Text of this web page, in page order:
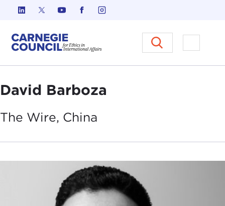
Skip to content
Carnegie Council on Ethics in
Open
David Barboza
The Wire, China